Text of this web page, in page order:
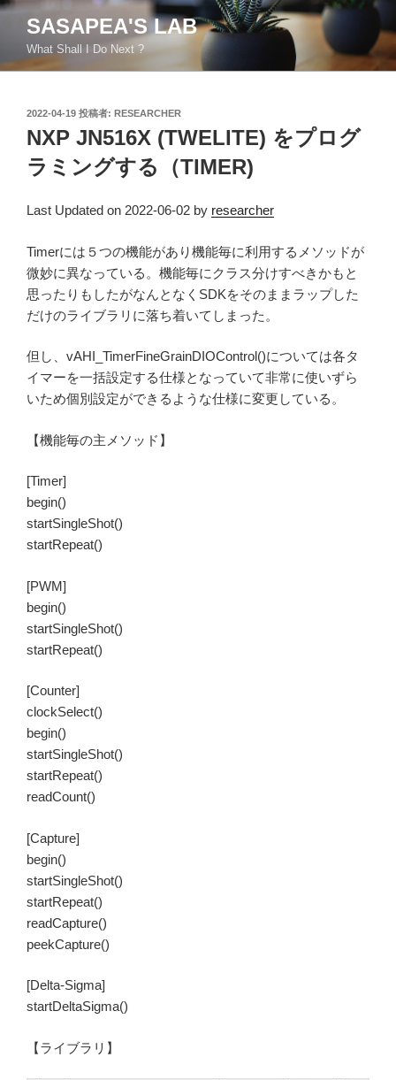
コ
ン
SASAPEA'S LAB
What Shall I Do Next ?
投
稿
日:
2022-04-19 投稿者: RESEARCHER
NXP JN516X (TWELITE) をプログ
ラミングする（TIMER)
Last Updated on 2022-06-02 by researcher
Timerには５つの機能があり機能毎に利用するメソッドが
微妙に異なっている。機能毎にクラス分けすべきかもと
思ったりもしたがなんとなくSDKをそのままラップした
だけのライブラリに落ち着いてしまった。
但し、vAHI_TimerFineGrainDIOControl()については各タ
イマーを一括設定する仕様となっていて非常に使いずら
いため個別設定ができるような仕様に変更している。
【機能毎の主メソッド】
[Timer]
begin()
startSingleShot()
startRepeat()
[PWM]
begin()
startSingleShot()
startRepeat()
[Counter]
clockSelect()
begin()
startSingleShot()
startRepeat()
readCount()
[Capture]
begin()
startSingleShot()
startRepeat()
readCapture()
peekCapture()
[Delta-Sigma]
startDeltaSigma()
【ライブラリ】